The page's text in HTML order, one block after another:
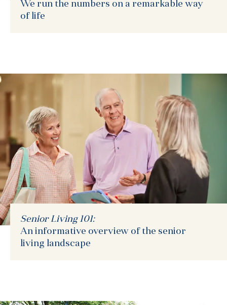
We run the numbers on a remarkable way
of life
Senior Living 101:
An informative overview of the senior
living landscape